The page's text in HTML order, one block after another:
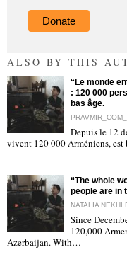
Donate
ALSO BY THIS
"
“Le monde
: 120 000
bas âge.
Depuis le 12
vivent 120 000 Arméniens,
"
“The whole
people are in
NATALIA
Since
120,000
Azerbaijan. With…